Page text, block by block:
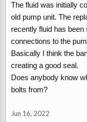
The fluid was initially
old pump unit. The
recently fluid has
connections to the
Basically I think the
creating a good seal.
Does anybody know
bolts from?
Jun 16, 2022